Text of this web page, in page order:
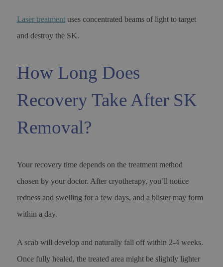
Laser treatmentuses concentrated beams of light to target
and destroy the SK.
How Long Does
Recovery Take After SK
Removal?
Your recovery time depends on the treatment method
chosen by your doctor. After cryotherapy, you’ll notice
redness and swelling for a few days, and a blister may form
within a day.
A scab will develop and naturally fall off within 2-4 weeks.
Once fully healed, the treated area might be slightly lighter